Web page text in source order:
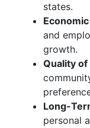
states.
and
growth.
Quality of
Long-
personal